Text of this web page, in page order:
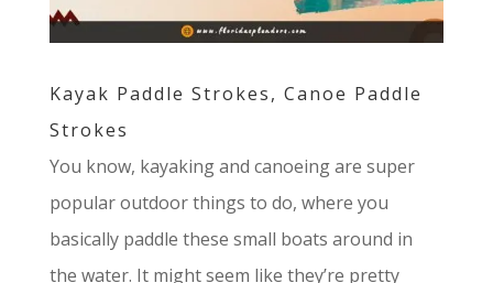
Kayak Paddle Strokes, Canoe Paddle
Strokes
You know, kayaking and canoeing are super
popular outdoor things to do, where you
basically paddle these small boats around in
the water. It might seem like they’re pretty